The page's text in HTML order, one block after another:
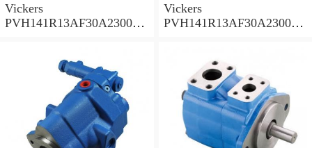
Vickers
PVH141R13AF30A230000
Vickers
PVH141R13AF30A230000